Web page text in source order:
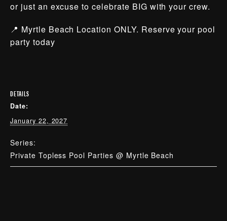
or just an excuse to celebrate BIG with your crew.
📍 Myrtle Beach Location ONLY. Reserve your pool
party today
DETAILS
Date:
January 22, 2027
Series:
Private Topless Pool Parties @ Myrtle Beach